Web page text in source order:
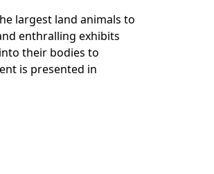
largest land animals to
enthralling exhibits
their bodies to
is presented in